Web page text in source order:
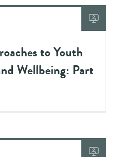
to Youth
Wellbeing: Part